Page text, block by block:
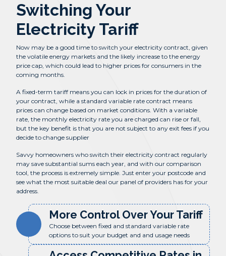
Switching Your
Electricity Tariff
Now may be a good time to switch your electricity contract, given
the volatile energy markets and the likely increase to the energy
price cap, which could lead to higher prices for consumers in the
coming months.
A fixed-term tariff means you can lock in prices for the duration of
your contract, while a standard variable rate contract means
prices can change based on market conditions. With a variable
rate, the monthly electricity rate you are charged can rise or fall,
but the key benefit is that you are not subject to any exit fees if you
decide to change supplier
Savvy homeowners who switch their electricity contract regularly
may save substantial sums each year, and with our comparison
tool, the process is extremely simple. Just enter your postcode and
see what the most suitable deal our panel of providers has for your
address.
More Control Over Your Tariff
Choose between fixed and standard variable rate
options to suit your budget and and usage needs